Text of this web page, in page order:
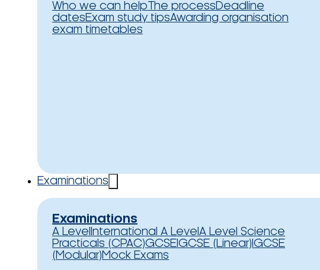
Who we can help The processDeadline
datesExam study tipsAwarding organisation
exam timetables
Examinations
Examinations
A Level International A Level A Level Science
Practicals (CPAC)GCSEIGCSE (Linear) IGCSE
(Modular)Mock Exams